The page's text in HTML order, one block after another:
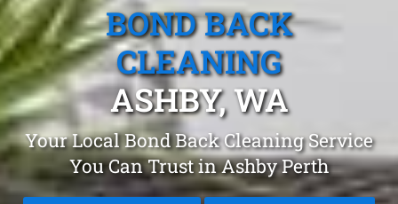
BOND BACK
CLEANING
ASHBY, WA
Your Local Bond Back Cleaning Service
You Can Trust in Ashby Perth